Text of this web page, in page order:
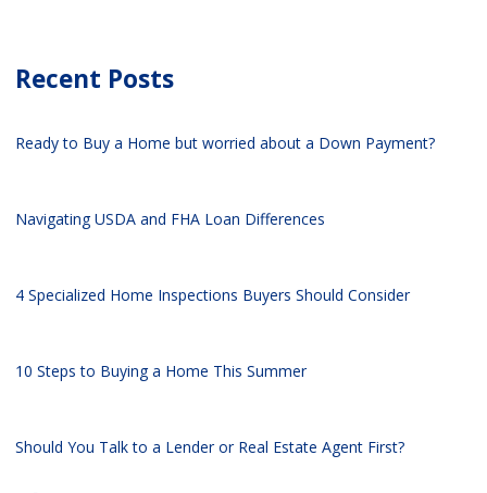
Recent Posts
Ready to Buy a Home but worried about a Down Payment?
Navigating USDA and FHA Loan Differences
4 Specialized Home Inspections Buyers Should Consider
10 Steps to Buying a Home This Summer
Should You Talk to a Lender or Real Estate Agent First?